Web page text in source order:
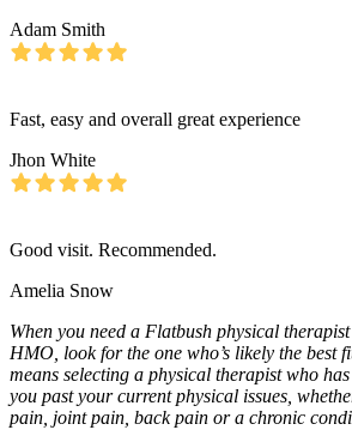
Adam Smith
Fast, easy and overall great experience
Jhon White
Good visit. Recommended.
Amelia Snow
When you need a Flatbush physical
HMO, look for the one who’s likely the best
means selecting a physical therapist who
you past your current physical issues,
pain, joint pain, back pain or a chronic